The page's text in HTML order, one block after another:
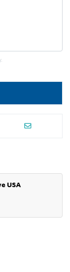
USA